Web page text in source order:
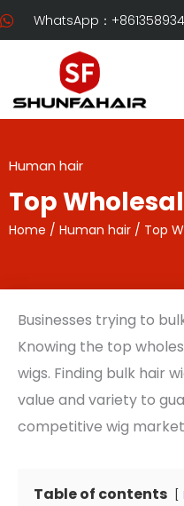
Skip
to
WhatsApp：
Human hair
Top
Home / Human hair / Top
Businesses trying to
Knowing the top
wigs. Finding bulk hair
value and variety to
competitive wig
Table of contents